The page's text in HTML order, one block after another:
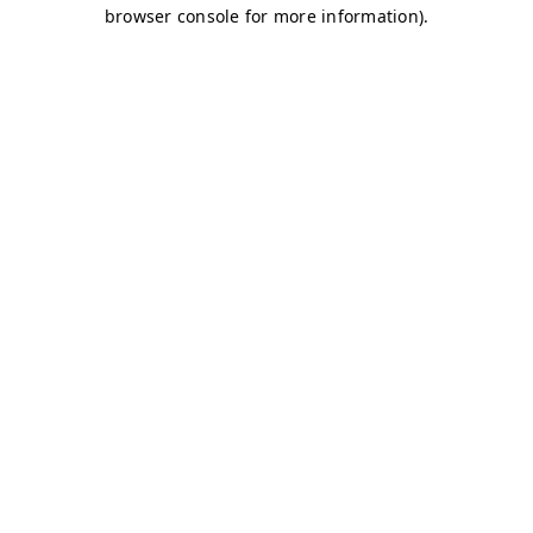
browser console for more information).